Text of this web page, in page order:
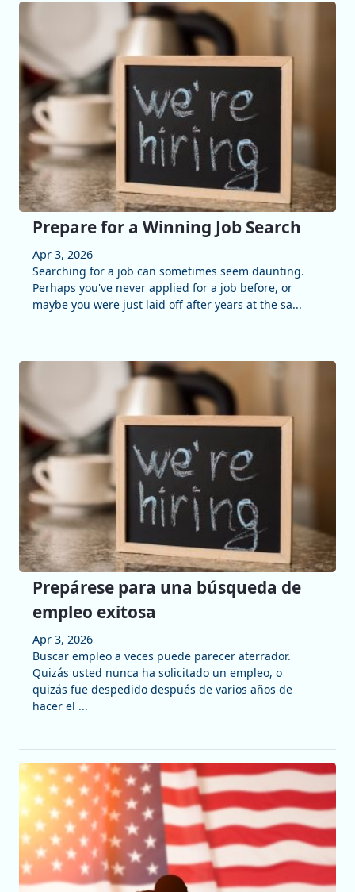
Prepare for a Winning Job Search
Apr 3, 2026
Searching for a job can sometimes seem daunting.
Perhaps you've never applied for a job before, or
maybe you were just laid off after years at the sa...
Prepárese para una búsqueda de
empleo exitosa
Apr 3, 2026
Buscar empleo a veces puede parecer aterrador.
Quizás usted nunca ha solicitado un empleo, o
quizás fue despedido después de varios años de
hacer el ...